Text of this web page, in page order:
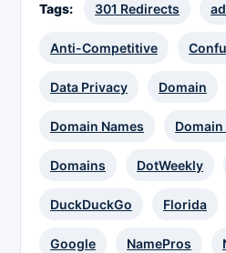
Tags: 301 Redirects
Anti-Competitive
Data Privacy Domain
Domain Names
Domains DotWeekly
DuckDuckGo Florida
Google NamePros